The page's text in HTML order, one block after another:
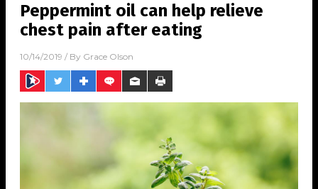
Peppermint oil can help relieve
chest pain after eating
10/14/2019 / By Grace Olson